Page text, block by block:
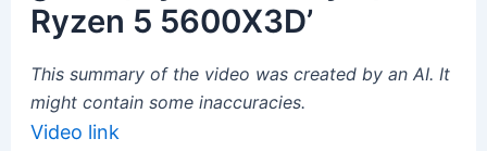
Ryzen 5 5600X3D’
This summary of the video was created by an AI. It
might contain some inaccuracies.
Video link